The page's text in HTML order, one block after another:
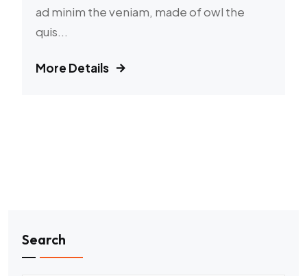
ad minim the veniam, made of owl the
quis...
More Details
Search